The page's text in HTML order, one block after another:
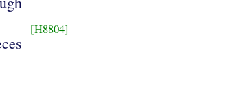
[H8804]